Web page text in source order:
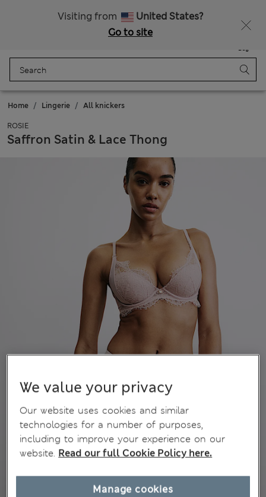
Visiting from
United States?
Go to site
Bag
Home Lingerie All knickers
ROSIE
Saffron Satin & Lace Thong
We value your privacy
Our website uses cookies and similar
technologies for a number of purposes,
including to improve your experience on our
website. Read our full Cookie Policy here.
Manage cookies